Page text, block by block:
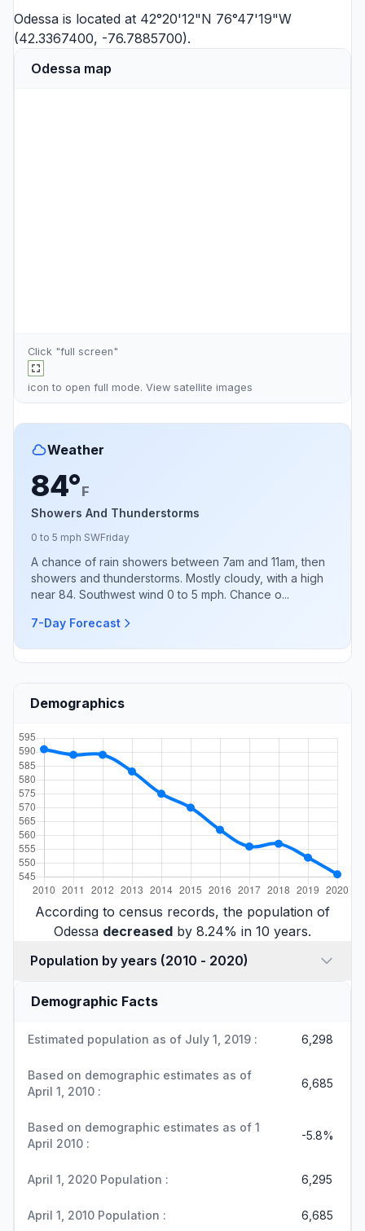
Odessa is located at 42°20'12"N 76°47'19"W
(42.3367400, -76.7885700).
Odessa map
Click "full screen"
icon to open full mode. View satellite images
Weather
84°F
Showers And Thunderstorms
0 to 5 mph SWFriday
A chance of rain showers between 7am and 11am, then
showers and thunderstorms. Mostly cloudy, with a high
near 84. Southwest wind 0 to 5 mph. Chance o...
7-Day Forecast
Demographics
According to census records, the population of
Odessa decreased by 8.24% in 10 years.
Population by years (2010 - 2020)
Demographic Facts
Estimated population as of July 1, 2019 : 6,298
Based on demographic estimates as of
April 1, 2010 :
6,685
Based on demographic estimates as of 1
April 2010 :
-5.8%
April 1, 2020 Population : 6,295
April 1, 2010 Population : 6,685